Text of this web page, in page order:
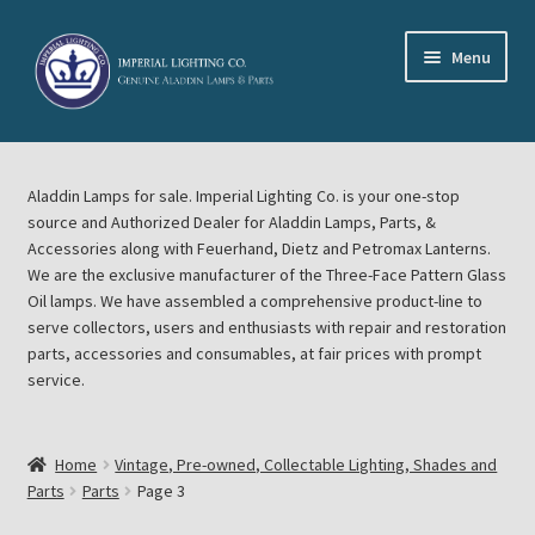
Skip
to
navigation
Skip
to
content
Menu
Home
About Imperial Lighting Co
Aladdin Mideast Meet
Aladdin Midwest Meet
Cart
Aladdin Lamps for sale. Imperial Lighting Co. is your one-stop
source and Authorized Dealer for Aladdin Lamps, Parts, &
Accessories along with Feuerhand, Dietz and Petromax Lanterns.
We are the exclusive manufacturer of the Three-Face Pattern Glass
Oil lamps. We have assembled a comprehensive product-line to
serve collectors, users and enthusiasts with repair and restoration
parts, accessories and consumables, at fair prices with prompt
service.
Home
Vintage, Pre-owned, Collectable Lighting, Shades and
Parts
Parts Page 3